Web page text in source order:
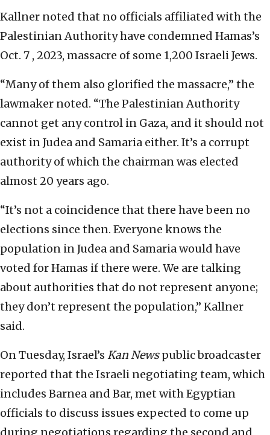
Kallner noted that no officials affiliated with the
Palestinian Authority have condemned Hamas’s
Oct. 7 , 2023, massacre of some 1,200 Israeli Jews.
“Many of them also glorified the massacre,” the
lawmaker noted. “The Palestinian Authority
cannot get any control in Gaza, and it should not
exist in Judea and Samaria either. It’s a corrupt
authority of which the chairman was elected
almost 20 years ago.
“It’s not a coincidence that there have been no
elections since then. Everyone knows the
population in Judea and Samaria would have
voted for Hamas if there were. We are talking
about authorities that do not represent anyone;
they don’t represent the population,” Kallner
said.
On Tuesday, Israel’s Kan Newspublic broadcaster
reported that the Israeli negotiating team, which
includes Barnea and Bar, met with Egyptian
officials to discuss issues expected to come up